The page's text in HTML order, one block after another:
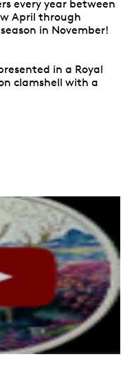
every year between
April through
in November!
in a Royal
clamshell with a